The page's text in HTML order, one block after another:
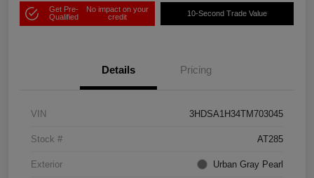
Get Pre-
Qualified
No impact on your
credit
10-Second Trade Value
Details Pricing
VIN 3HDSA1H34TM703045
Stock # AT285
Exterior Urban Gray Pearl